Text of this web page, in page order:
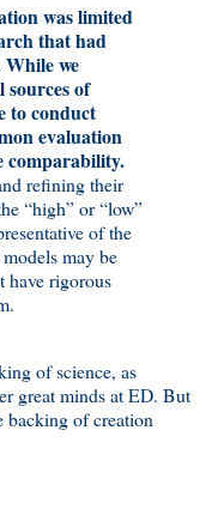
was limited
that had
While we
sources of
to conduct
evaluation
comparability.
refining their
“high” or “low”
of the
may be
have rigorous
of science, as
great minds at ED. But
backing of creation